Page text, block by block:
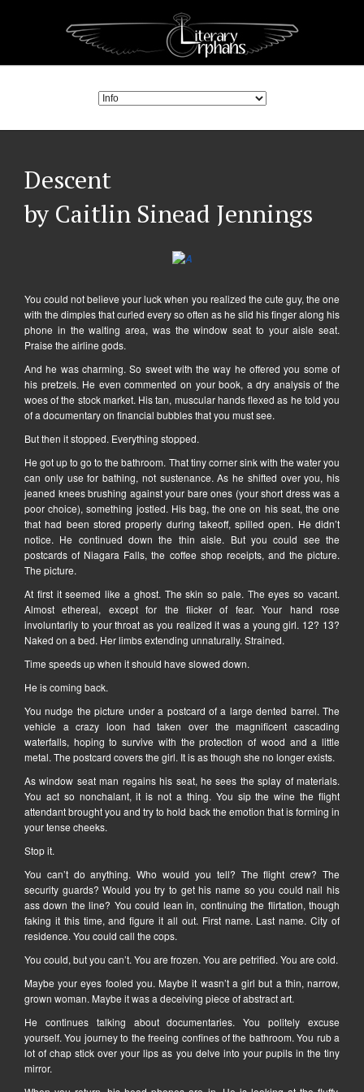
Descent
by Caitlin Sinead Jennings
You could not believe your luck when you realized the cute guy, the one
with the dimples that curled every so often as he slid his finger along his
phone in the waiting area, was the window seat to your aisle seat.
Praise the airline gods.
And he was charming. So sweet with the way he offered you some of
his pretzels. He even commented on your book, a dry analysis of the
woes of the stock market. His tan, muscular hands flexed as he told you
of a documentary on financial bubbles that you must see.
But then it stopped. Everything stopped.
He got up to go to the bathroom. That tiny corner sink with the water you
can only use for bathing, not sustenance. As he shifted over you, his
jeaned knees brushing against your bare ones (your short dress was a
poor choice), something jostled. His bag, the one on his seat, the one
that had been stored properly during takeoff, spilled open. He didn’t
notice. He continued down the thin aisle. But you could see the
postcards of Niagara Falls, the coffee shop receipts, and the picture.
The picture.
At first it seemed like a ghost. The skin so pale. The eyes so vacant.
Almost ethereal, except for the flicker of fear. Your hand rose
involuntarily to your throat as you realized it was a young girl. 12? 13?
Naked on a bed. Her limbs extending unnaturally. Strained.
Time speeds up when it should have slowed down.
He is coming back.
You nudge the picture under a postcard of a large dented barrel. The
vehicle a crazy loon had taken over the magnificent cascading
waterfalls, hoping to survive with the protection of wood and a little
metal. The postcard covers the girl. It is as though she no longer exists.
As window seat man regains his seat, he sees the splay of materials.
You act so nonchalant, it is not a thing. You sip the wine the flight
attendant brought you and try to hold back the emotion that is forming in
your tense cheeks.
Stop it.
You can’t do anything. Who would you tell? The flight crew? The
security guards? Would you try to get his name so you could nail his
ass down the line? You could lean in, continuing the flirtation, though
faking it this time, and figure it all out. First name. Last name. City of
residence. You could call the cops.
You could, but you can’t. You are frozen. You are petrified. You are cold.
Maybe your eyes fooled you. Maybe it wasn’t a girl but a thin, narrow,
grown woman. Maybe it was a deceiving piece of abstract art.
He continues talking about documentaries. You politely excuse
yourself. You journey to the freeing confines of the bathroom. You rub a
lot of chap stick over your lips as you delve into your pupils in the tiny
mirror.